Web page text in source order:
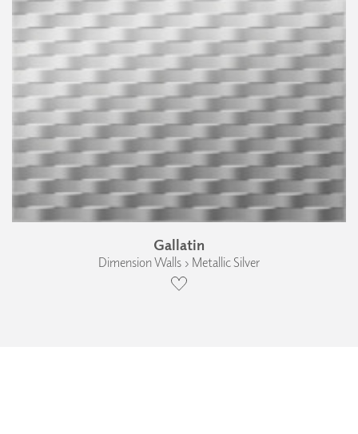
Gallatin
Dimension Walls › Metallic Silver